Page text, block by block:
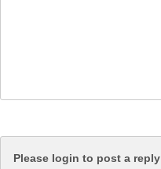
Please login to post a reply